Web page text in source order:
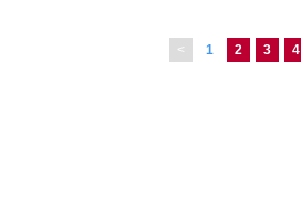
< 1 2 3 4